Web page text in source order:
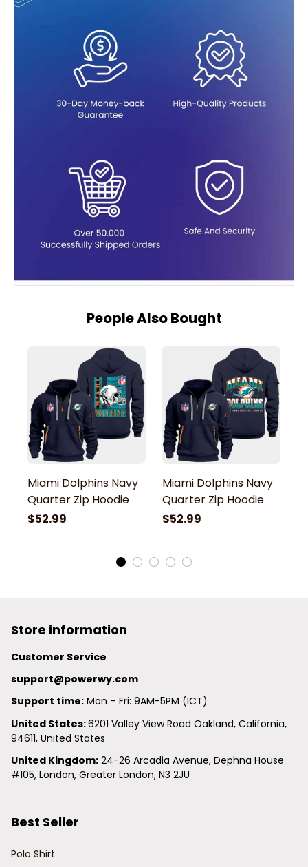
People Also Bought
Miami Dolphins Navy
Quarter Zip Hoodie
$52.99
Miami Dolphins Navy
Quarter Zip Hoodie
$52.99
Store information
Customer Service
support@powerwy.com
Support time: Mon – Fri: 9AM-5PM (ICT)
United States: 6201 Valley View Road Oakland, California,
94611, United States
United Kingdom: 24-26 Arcadia Avenue, Dephna House
#105, London, Greater London, N3 2JU
Best Seller
Polo Shirt